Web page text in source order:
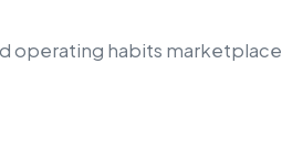
operating habits marketplace